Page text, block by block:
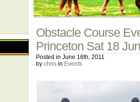
Obstacle Course
Princeton Sat 18
Posted in June 16th, 2011
by chris in Events